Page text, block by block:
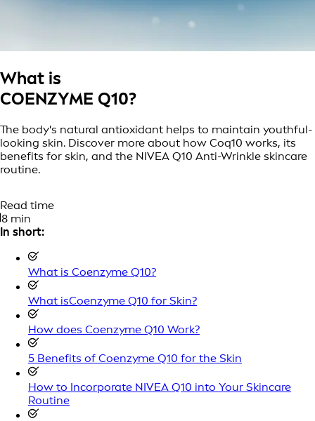
What is
COENZYME Q10?
The body's natural antioxidant helps to maintain youthful-
looking skin. Discover more about how Coq10 works, its
benefits for skin, and the NIVEA Q10 Anti-Wrinkle skincare
routine.
Read time
8 min
In short:
What is Coenzyme Q10?
What isCoenzyme Q10 for Skin?
How does Coenzyme Q10 Work?
5 Benefits of Coenzyme Q10 for the Skin
How to Incorporate NIVEA Q10 into Your Skincare
Routine